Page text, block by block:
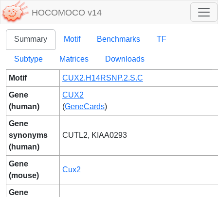
HOCOMOCO v14
Summary Motif Benchmarks TF
Subtype Matrices Downloads
Motif CUX2.H14RSNP.2.S.C
Gene
(human)
CUX2
(GeneCards)
Gene
synonyms
(human)
CUTL2, KIAA0293
Gene
(mouse)
Cux2
Gene